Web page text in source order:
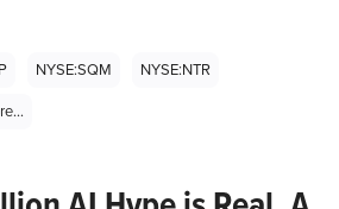
NYSE:SQM
NYSE:NTR